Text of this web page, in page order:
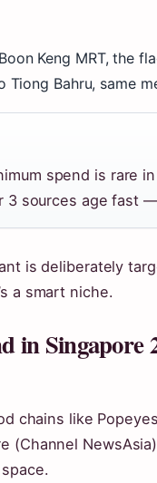
Keng MRT, the
Tiong Bahru, same
spend is rare
3 sources age fast
is deliberately
a smart niche.
in Singapore
chains like
(Channel